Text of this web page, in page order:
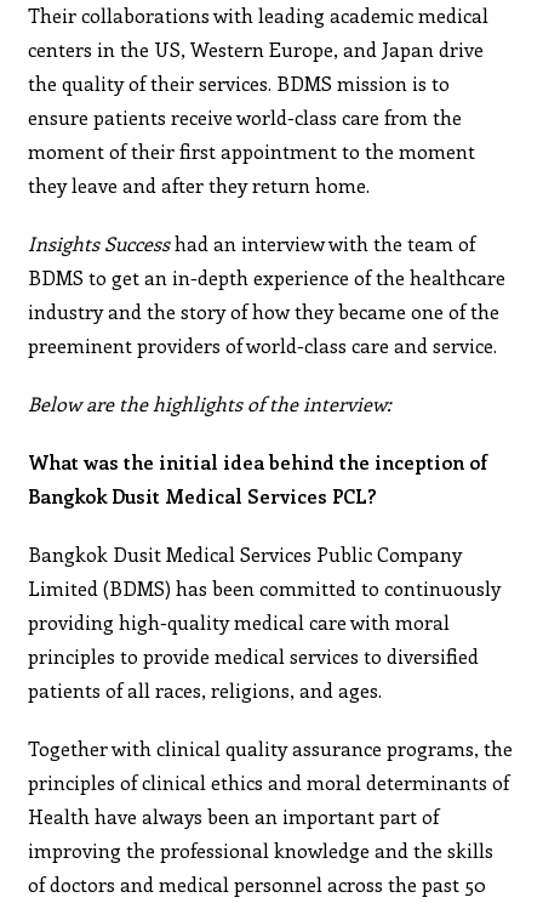
Their collaborations with leading academic medical
centers in the US, Western Europe, and Japan drive
the quality of their services. BDMS mission is to
ensure patients receive world-class care from the
moment of their first appointment to the moment
they leave and after they return home.
Insights Successhad an interview with the team of
BDMS to get an in-depth experience of the healthcare
industry and the story of how they became one of the
preeminent providers of world-class care and service.
Below are the highlights of the interview:
What was the initial idea behind the inception of
Bangkok Dusit Medical Services PCL?
Bangkok Dusit Medical Services Public Company
Limited (BDMS) has been committed to continuously
providing high-quality medical care with moral
principles to provide medical services to diversified
patients of all races, religions, and ages.
Together with clinical quality assurance programs, the
principles of clinical ethics and moral determinants of
Health have always been an important part of
improving the professional knowledge and the skills
of doctors and medical personnel across the past 50